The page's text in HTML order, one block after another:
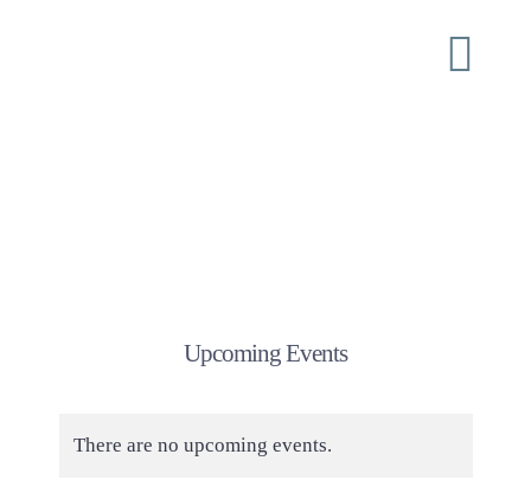
Upcoming Events
There are no upcoming events.